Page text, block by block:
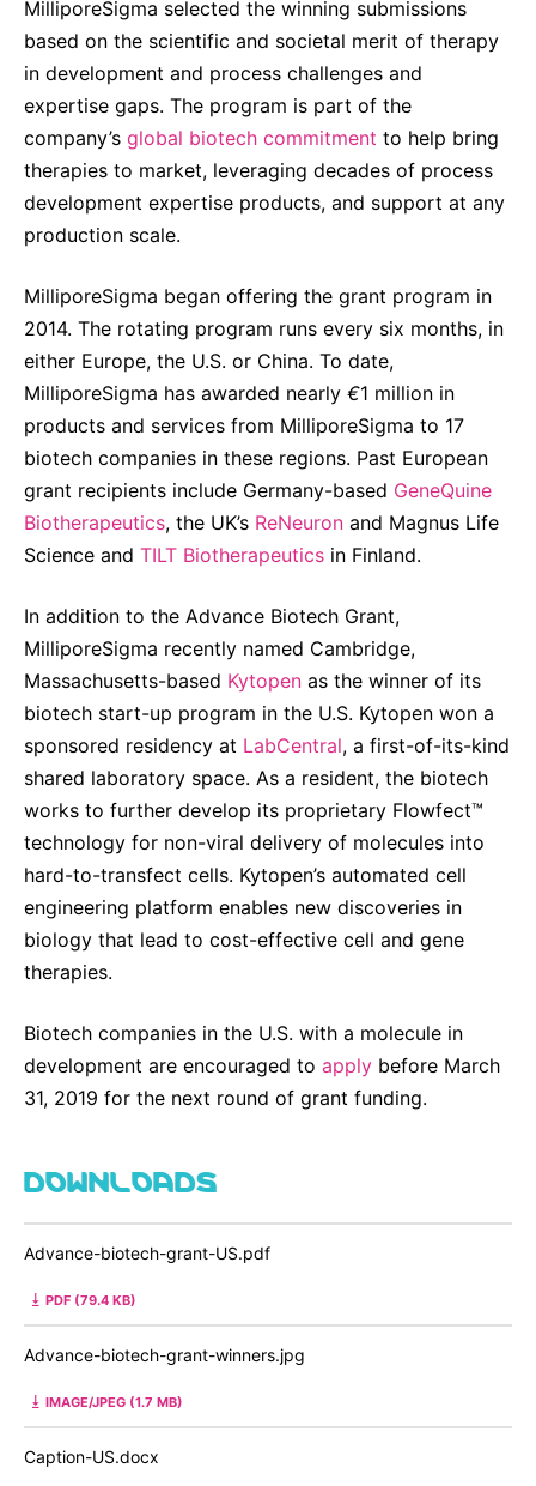
MilliporeSigma selected the winning submissions
based on the scientific and societal merit of therapy
in development and process challenges and
expertise gaps. The program is part of the
company’s global biotech commitment to help bring
therapies to market, leveraging decades of process
development expertise products, and support at any
production scale.
MilliporeSigma began offering the grant program in
2014. The rotating program runs every six months, in
either Europe, the U.S. or China. To date,
MilliporeSigma has awarded nearly €1 million in
products and services from MilliporeSigma to 17
biotech companies in these regions. Past European
grant recipients include Germany-based GeneQuine
Biotherapeutics, the UK’s ReNeuron and Magnus Life
Science and TILT Biotherapeutics in Finland.
In addition to the Advance Biotech Grant,
MilliporeSigma recently named Cambridge,
Massachusetts-based Kytopen as the winner of its
biotech start-up program in the U.S. Kytopen won a
sponsored residency at LabCentral, a first-of-its-kind
shared laboratory space. As a resident, the biotech
works to further develop its proprietary Flowfect™
technology for non-viral delivery of molecules into
hard-to-transfect cells. Kytopen’s automated cell
engineering platform enables new discoveries in
biology that lead to cost-effective cell and gene
therapies.
Biotech companies in the U.S. with a molecule in
development are encouraged to apply before March
31, 2019 for the next round of grant funding.
DOWNLOADS
Advance-biotech-grant-US.pdf
PDF (79.4 KB)
Advance-biotech-grant-winners.jpg
IMAGE/JPEG (1.7 MB)
Caption-US.docx